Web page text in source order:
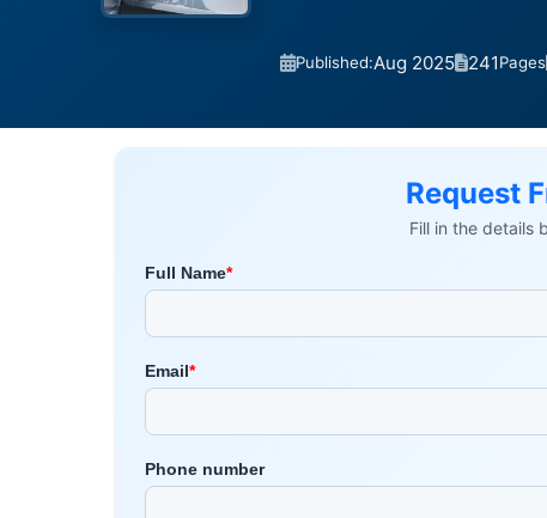
Published:Aug 2025 241Pages
Request
Fill in the details